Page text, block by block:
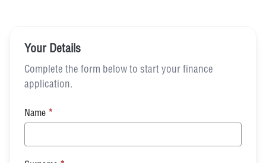
Your Details
Complete the form below to start your finance
application.
Name *